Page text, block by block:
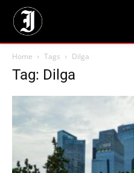
Home Tags Dilga
Tag: Dilga